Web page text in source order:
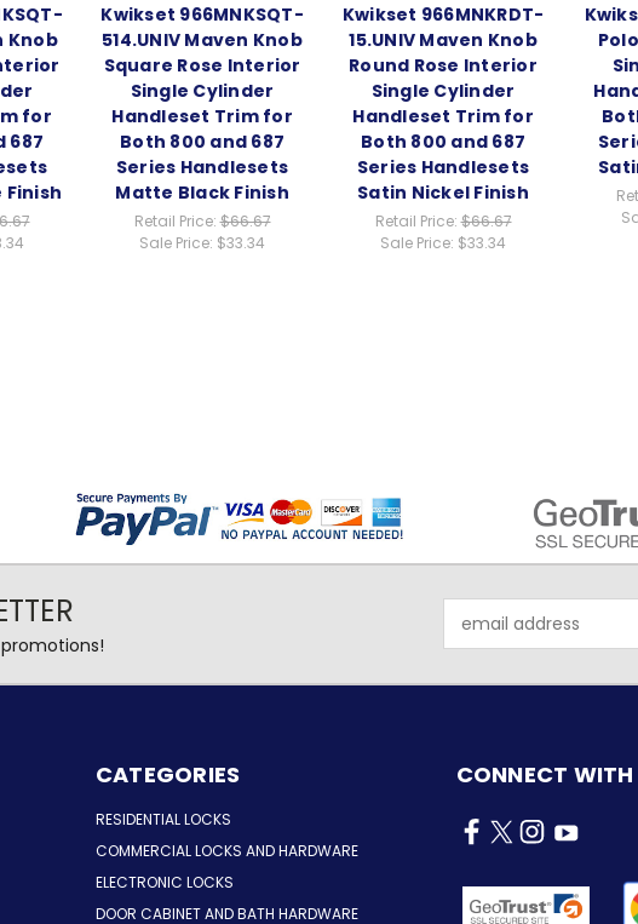
Knob
for
687
Kwikset 966MNKSQT-
514.UNIV Maven Knob
Square Rose Interior
Single Cylinder
Handleset Trim for
Both 800 and 687
Series Handlesets
Matte Black Finish
Retail Price:$66.67
Sale Price: $33.34
Kwikset 966MNKRDT-
15.UNIV Maven Knob
Round Rose Interior
Single Cylinder
Handleset Trim for
Both 800 and 687
Series Handlesets
Satin Nickel Finish
Retail Price:$66.67
Sale Price: $33.34
Address
CATEGORIES
RESIDENTIAL LOCKS
COMMERCIAL LOCKS AND HARDWARE
ELECTRONIC LOCKS
DOOR CABINET AND BATH HARDWARE
CONNECT WITH